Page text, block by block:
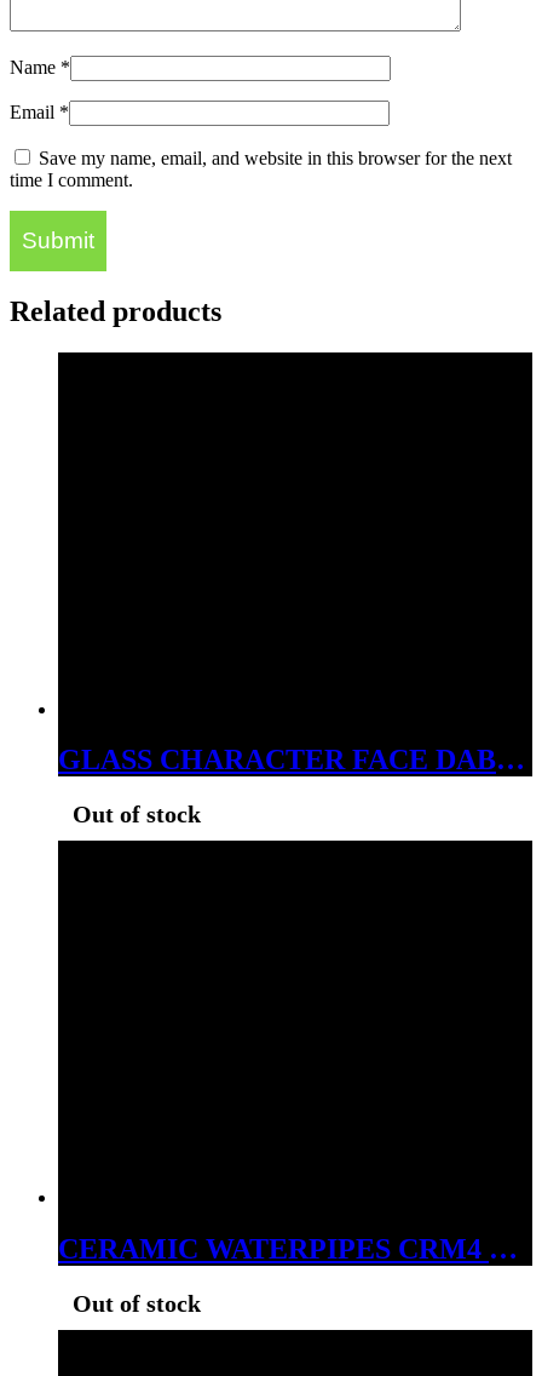
Name *
Email *
Save my name, email, and website in this browser for the next
time I comment.
Related products
GLASS CHARACTER FACE DABBER
Out of stock
CERAMIC WATERPIPES CRM4 MONKEY IN A HOODIE
Out of stock